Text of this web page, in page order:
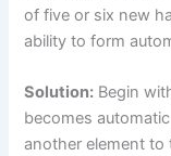
of five or six new
ability to form
Solution: Begin
becomes
another element to